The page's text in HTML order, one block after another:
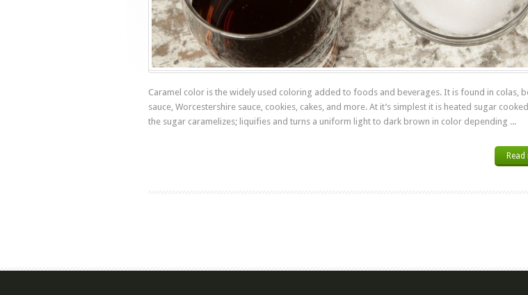
Caramel color is the widely used coloring added to foods and beverages. It is found in colas,
sauce, Worcestershire sauce, cookies, cakes, and more. At it’s simplest it is heated sugar
the sugar caramelizes; liquifies and turns a uniform light to dark brown in color depending ...